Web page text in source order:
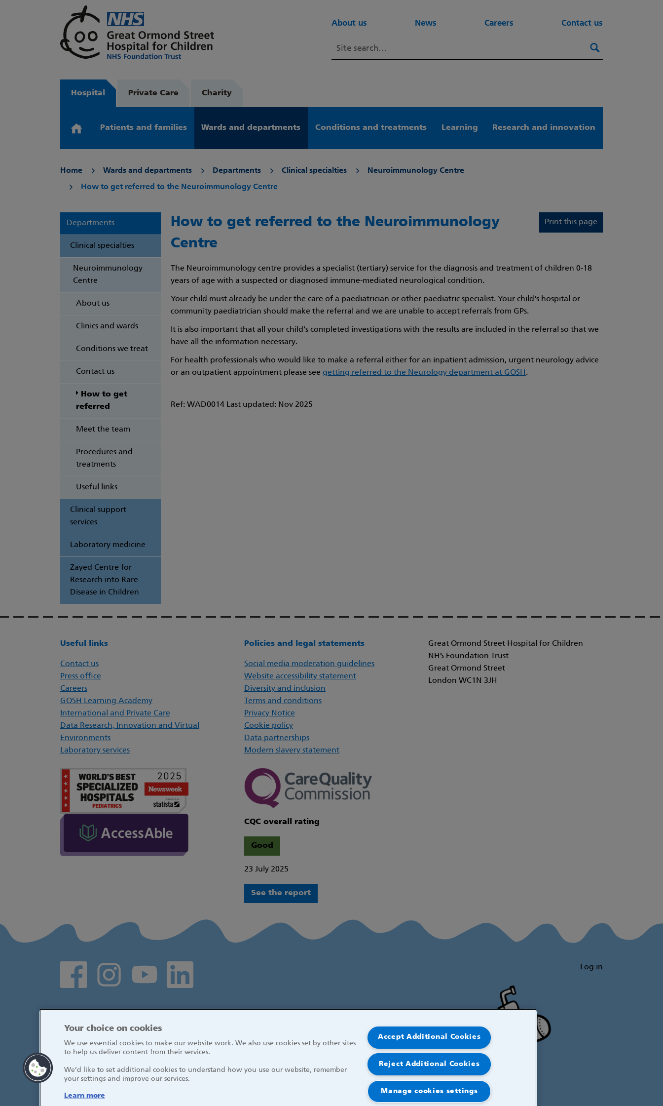
About us News Careers Contact us
Search
Hospital Private Care Charity
Patients and families Wards and departments Conditions and treatments Learning Research and innovation
Home Wards and departments Departments Clinical specialties Neuroimmunology Centre
How to get referred to the Neuroimmunology Centre
Departments
Clinical specialties
Neuroimmunology
Centre
About us
Clinics and wards
Conditions we treat
Contact us
How to get
referred
Meet the team
Procedures and
treatments
Useful links
Clinical support
services
Laboratory medicine
Zayed Centre for
Research into Rare
Disease in Children
Print this page
How to get referred to the Neuroimmunology
Centre
The Neuroimmunology centre provides a specialist (tertiary) service for the diagnosis and treatment of children 0-18
years of age with a suspected or diagnosed immune-mediated neurological condition.
Your child must already be under the care of a paediatrician or other paediatric specialist. Your child's hospital or
community paediatrician should make the referral and we are unable to accept referrals from GPs.
It is also important that all your child's completed investigations with the results are included in the referral so that we
have all the information necessary.
For health professionals who would like to make a referral either for an inpatient admission, urgent neurology advice
or an outpatient appointment please see getting referred to the Neurology department at GOSH .
Ref: WAD0014 Last updated: Nov 2025
Useful links
Contact us
Press office
Careers
GOSH Learning Academy
International and Private Care
Data Research, Innovation and Virtual
Environments
Laboratory services
Policies and legal statements
Social media moderation guidelines
Website accessibility statement
Diversity and inclusion
Terms and conditions
Privacy Notice
Cookie policy
Data partnerships
Modern slavery statement
CQC overall rating
Good
23 July 2025
See the report
Great Ormond Street Hospital for Children
NHS Foundation Trust
Great Ormond Street
London WC1N 3JH
Social media links
Log in
Your choice on cookies
We use essential cookies to make our website work. We also use cookies set by other sites
to help us deliver content from their services.
We’d like to set additional cookies to understand how you use our website, remember
your settings and improve our services.
Learn more
Accept Additional Cookies
Reject Additional Cookies
Manage cookies settings